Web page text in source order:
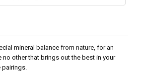
mineral balance from nature, for an
other that brings out the best in your